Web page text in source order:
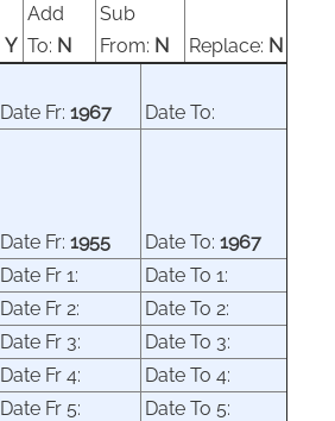
Y
Add
To: N
Sub
From: N Replace: N
Date Fr: 1967
Date To:
Date Fr: 1955 Date To: 1967
Date Fr 1:
Date To 1:
Date Fr 2:
Date To 2:
Date Fr 3:
Date To 3:
Date Fr 4:
Date To 4:
Date Fr 5:
Date To 5: